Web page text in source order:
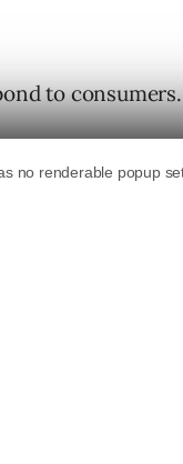
to consumers.
buy online.